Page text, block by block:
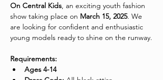
On Central Kids, an exciting youth fashion
show taking place on March 15, 2025. We
are looking for confident and enthusiastic
young models ready to shine on the runway.
Requirements:
Ages 4-14